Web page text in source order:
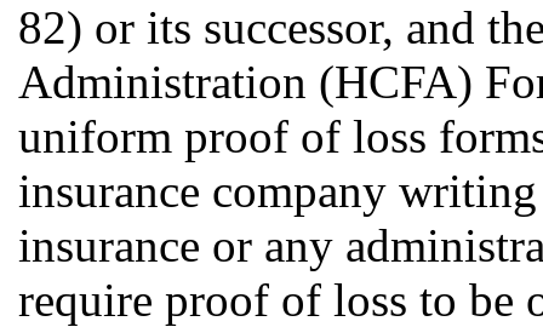
82) or its successor, and
Administration (HCFA)
uniform proof of loss
insurance company
insurance or any
require proof of loss to be